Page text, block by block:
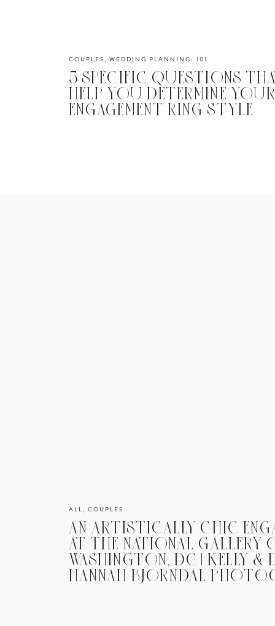
COUPLES, WEDDING PLANNING: 101
5 SPECIFIC QUESTIONS
HELP YOU DETERMINE
ENGAGEMENT RING STYLE
ALL, COUPLES
AN ARTISTICALLY CHIC
AT THE NATIONAL GALLERY
WASHINGTON, DC | KELLY &
HANNAH BJORNDAL